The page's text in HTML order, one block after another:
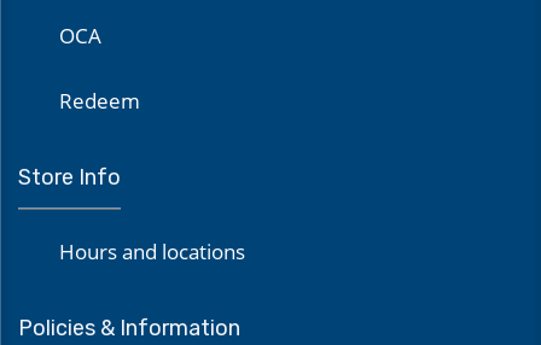
OCA
Redeem
Store Info
Hours and locations
Policies & Information